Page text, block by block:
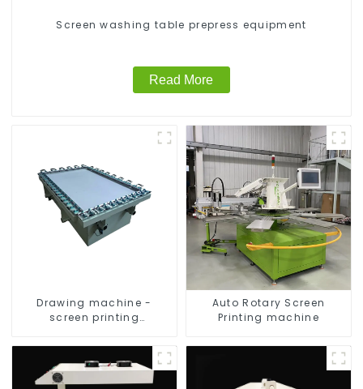
Screen washing table prepress equipment
Read More
Drawing machine -
screen printing
Auto Rotary Screen
Printing machine